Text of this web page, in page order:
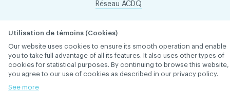
Réseau ACDQ
ACDQ © 2026 All rights reserved
Terms of use and confidentiality policy
Utilisation de témoins (Cookies)
Our website uses cookies to ensure its smooth operation and enable
you to take full advantage of all its features. It also uses other types of
cookies for statistical purposes. By continuing to browse this website,
you agree to our use of cookies as described in our privacy policy.
See more